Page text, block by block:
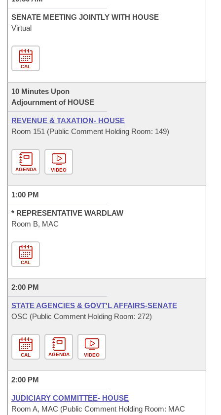
SENATE MEETING JOINTLY WITH HOUSE
Virtual
CAL
10 Minutes Upon
Adjournment of HOUSE
REVENUE & TAXATION- HOUSE
Room 151 (Public Comment Holding Room: 149)
AGENDA VIDEO
1:00 PM
* REPRESENTATIVE WARDLAW
Room B, MAC
CAL
2:00 PM
STATE AGENCIES & GOVT'L AFFAIRS-SENATE
OSC (Public Comment Holding Room: 272)
CAL AGENDA VIDEO
2:00 PM
JUDICIARY COMMITTEE- HOUSE
Room A, MAC (Public Comment Holding Room: MAC